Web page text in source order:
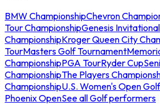
BMW ChampionshipChevron
Tour ChampionshipGenesis Invitational
ChampionshipKroger Queen City
TourMasters Golf Tournament
ChampionshipPGA TourRyder Cup
ChampionshipThe Players
ChampionshipU.S. Women's Open Golf
Phoenix OpenSee all Golf performers